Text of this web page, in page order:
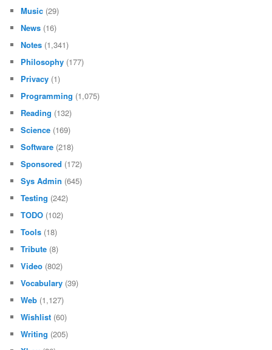
Music (29)
News (16)
Notes (1,341)
Philosophy (177)
Privacy (1)
Programming (1,075)
Reading (132)
Science (169)
Software (218)
Sponsored (172)
Sys Admin (645)
Testing (242)
TODO (102)
Tools (18)
Tribute (8)
Video (802)
Vocabulary (39)
Web (1,127)
Wishlist (60)
Writing (205)